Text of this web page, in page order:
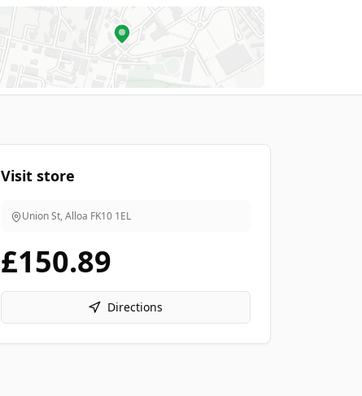
Visit store
Union St, Alloa FK10 1EL
£150.89
Directions